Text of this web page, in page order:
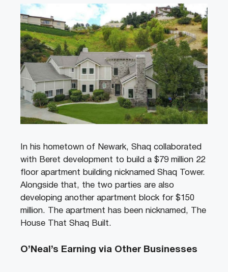
In his hometown of Newark, Shaq collaborated
with Beret development to build a $79 million 22
floor apartment building nicknamed Shaq Tower.
Alongside that, the two parties are also
developing another apartment block for $150
million. The apartment has been nicknamed, The
House That Shaq Built.
O’Neal’s Earning via Other Businesses